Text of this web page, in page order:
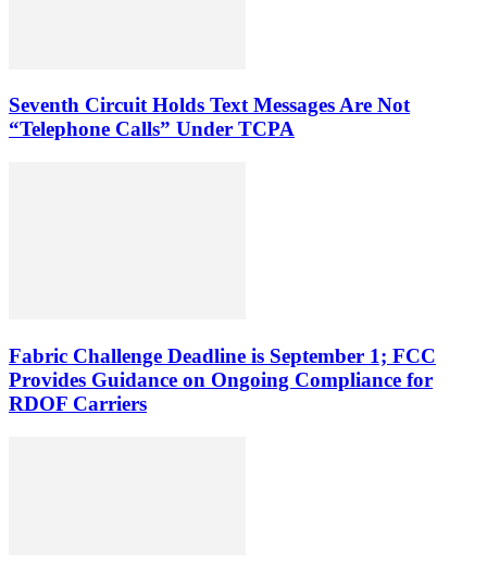
Seventh Circuit Holds Text Messages Are Not
“Telephone Calls” Under TCPA
Fabric Challenge Deadline is September 1; FCC
Provides Guidance on Ongoing Compliance for
RDOF Carriers